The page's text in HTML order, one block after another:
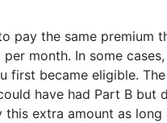
pay the same premium
month. In some
first became eligible.
have had Part B but
extra amount as long